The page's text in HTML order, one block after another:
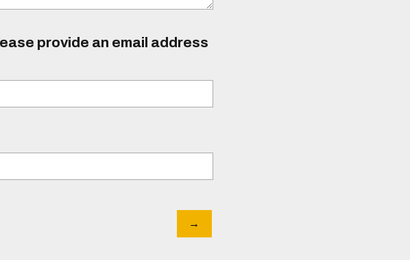
provide an email address